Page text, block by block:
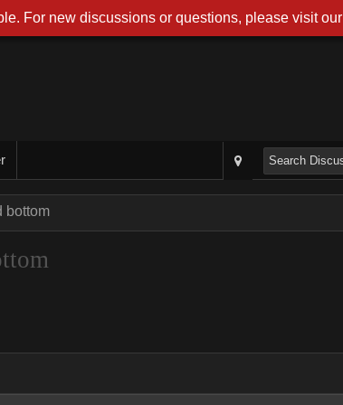
bottom
For new discussions or questions, please visit our